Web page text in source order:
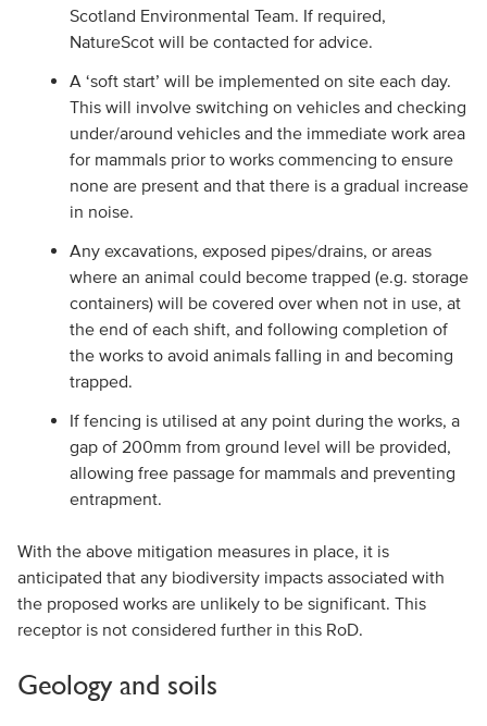
Scotland Environmental Team. If required,
NatureScot will be contacted for advice.
A ‘soft start’ will be implemented on site each day.
This will involve switching on vehicles and checking
under/around vehicles and the immediate work area
for mammals prior to works commencing to ensure
none are present and that there is a gradual increase
in noise.
Any excavations, exposed pipes/drains, or areas
where an animal could become trapped (e.g. storage
containers) will be covered over when not in use, at
the end of each shift, and following completion of
the works to avoid animals falling in and becoming
trapped.
If fencing is utilised at any point during the works, a
gap of 200mm from ground level will be provided,
allowing free passage for mammals and preventing
entrapment.
With the above mitigation measures in place, it is
anticipated that any biodiversity impacts associated with
the proposed works are unlikely to be significant. This
receptor is not considered further in this RoD.
Geology and soils